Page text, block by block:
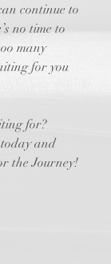
continue to
no time to
many
for you
for?
and
the Journey!